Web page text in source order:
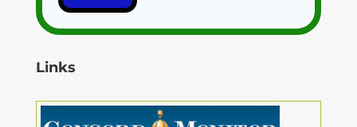
Links